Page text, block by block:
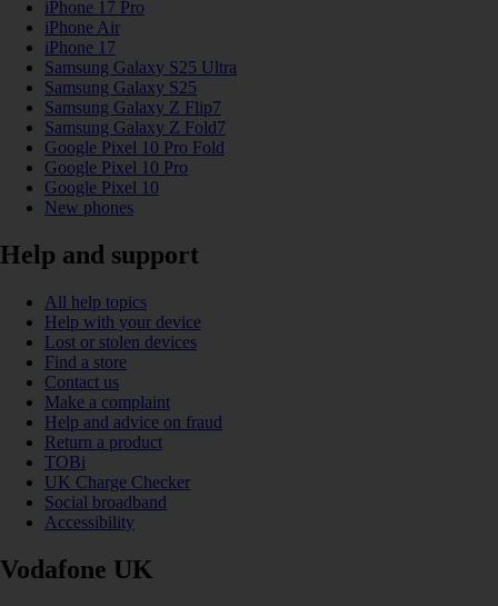
iPhone 17 Pro
iPhone Air
iPhone 17
Samsung Galaxy S25 Ultra
Samsung Galaxy S25
Samsung Galaxy Z Flip7
Samsung Galaxy Z Fold7
Google Pixel 10 Pro Fold
Google Pixel 10 Pro
Google Pixel 10
New phones
Help and support
All help topics
Help with your device
Lost or stolen devices
Find a store
Contact us
Make a complaint
Help and advice on fraud
Return a product
TOBi
UK Charge Checker
Social broadband
Accessibility
Vodafone UK